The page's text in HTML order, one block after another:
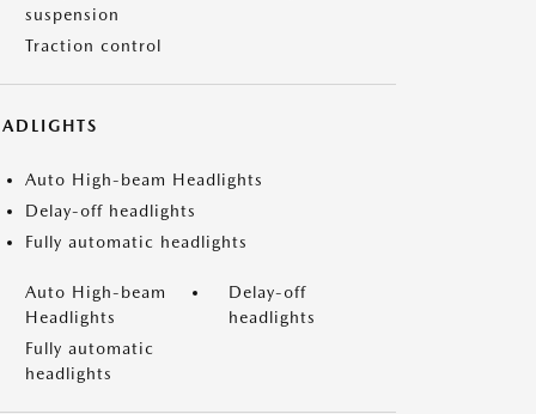
suspension
Traction control
Auto High-beam Headlights
Delay-off headlights
Fully automatic headlights
Auto High-beam
Headlights
Delay-off
headlights
Fully automatic
headlights